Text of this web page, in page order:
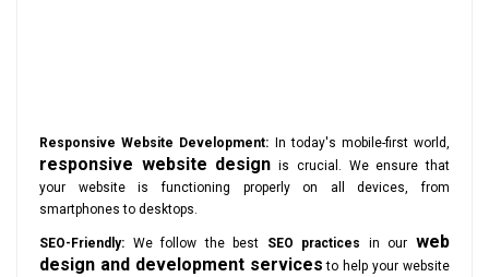
Responsive Website Development: In today's mobile-first world,
responsive website design is crucial. We ensure that
your website is functioning properly on all devices, from
smartphones to desktops.
SEO-Friendly: We follow the best SEO practices in ourweb
design and development services to help your website